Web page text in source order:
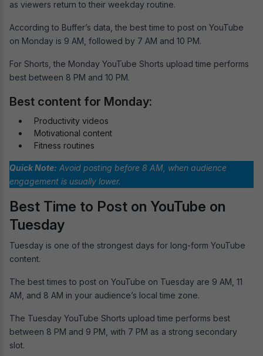
as viewers return to their weekday routine.
According to Buffer’s data, the best time to post on YouTube
on Monday is 9 AM, followed by 7 AM and 10 PM.
For Shorts, the Monday YouTube Shorts upload time performs
best between 8 PM and 10 PM.
Best content for Monday:
Productivity videos
Motivational content
Fitness routines
Quick Note: Avoid posting before 8 AM, when audience
engagement is usually lower.
Best Time to Post on YouTube on
Tuesday
Tuesday is one of the strongest days for long-form YouTube
content.
The best times to post on YouTube on Tuesday are 9 AM, 11
AM, and 8 AM in your audience’s local time zone.
The Tuesday YouTube Shorts upload time performs best
between 8 PM and 9 PM, with 7 PM as a strong secondary
slot.